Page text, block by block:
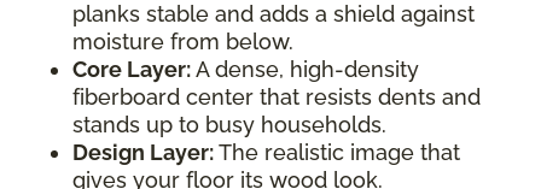
planks stable and adds a shield against
moisture from below.
Core Layer:A dense, high-density
fiberboard center that resists dents and
stands up to busy households.
Design Layer:The realistic image that
gives your floor its wood look.